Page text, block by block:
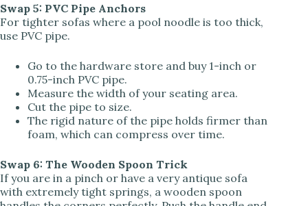
Swap 5: PVC Pipe Anchors
For tighter sofas where a pool noodle is too thick,
use PVC pipe.
Go to the hardware store and buy 1-inch or
0.75-inch PVC pipe.
Measure the width of your seating area.
Cut the pipe to size.
The rigid nature of the pipe holds firmer than
foam, which can compress over time.
Swap 6: The Wooden Spoon Trick
If you are in a pinch or have a very antique sofa
with extremely tight springs, a wooden spoon